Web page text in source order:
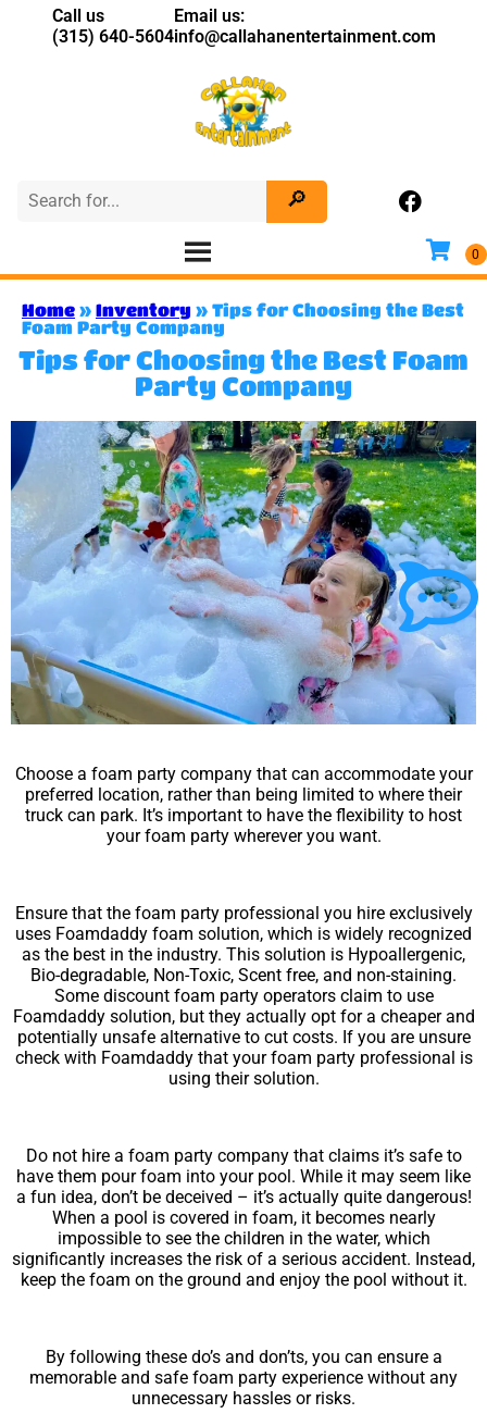
Call us
(315) 640-5604
Email us:
info@callahanentertainment.com
Home » Inventory » Tips for Choosing the Best
Foam Party Company
Tips for Choosing the Best Foam
Party Company
Choose a foam party company that can accommodate your
preferred location, rather than being limited to where their
truck can park. It’s important to have the flexibility to host
your foam party wherever you want.
Ensure that the foam party professional you hire exclusively
uses Foamdaddy foam solution, which is widely recognized
as the best in the industry. This solution is Hypoallergenic,
Bio-degradable, Non-Toxic, Scent free, and non-staining.
Some discount foam party operators claim to use
Foamdaddy solution, but they actually opt for a cheaper and
potentially unsafe alternative to cut costs. If you are unsure
check with Foamdaddy that your foam party professional is
using their solution.
Do not hire a foam party company that claims it’s safe to
have them pour foam into your pool. While it may seem like
a fun idea, don’t be deceived – it’s actually quite dangerous!
When a pool is covered in foam, it becomes nearly
impossible to see the children in the water, which
significantly increases the risk of a serious accident. Instead,
keep the foam on the ground and enjoy the pool without it.
By following these do’s and don’ts, you can ensure a
memorable and safe foam party experience without any
unnecessary hassles or risks.